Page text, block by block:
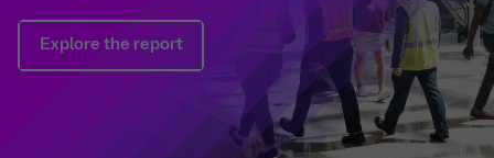
Explore the report